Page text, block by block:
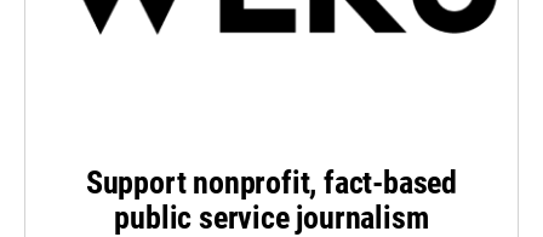
Support nonprofit, fact-based
public service journalism